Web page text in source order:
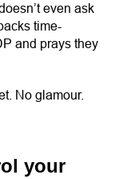
even ask
time-
and prays they
No glamour.
your